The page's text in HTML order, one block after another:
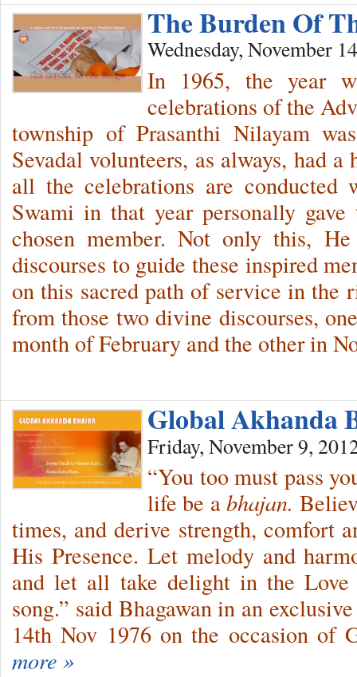
The Burden Of
Wednesday, November
In 1965, the year
celebrations of the
township of Prasanthi Nilayam
Sevadal volunteers, as always, had
all the celebrations are conducted
Swami in that year personally
chosen member. Not only this,
discourses to guide these inspired
on this sacred path of service in the
from those two divine discourses,
month of February and the other in
Global Akhanda
Friday, November 9,
“You too must pass
life be abhajan.
times, and derive strength, comfort
His Presence. Let melody and
and let all take delight in the Love
song.” said Bhagawan in an
14th Nov 1976 on the occasion of
more »